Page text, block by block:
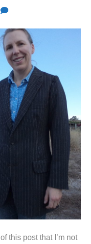
this post that I’m not